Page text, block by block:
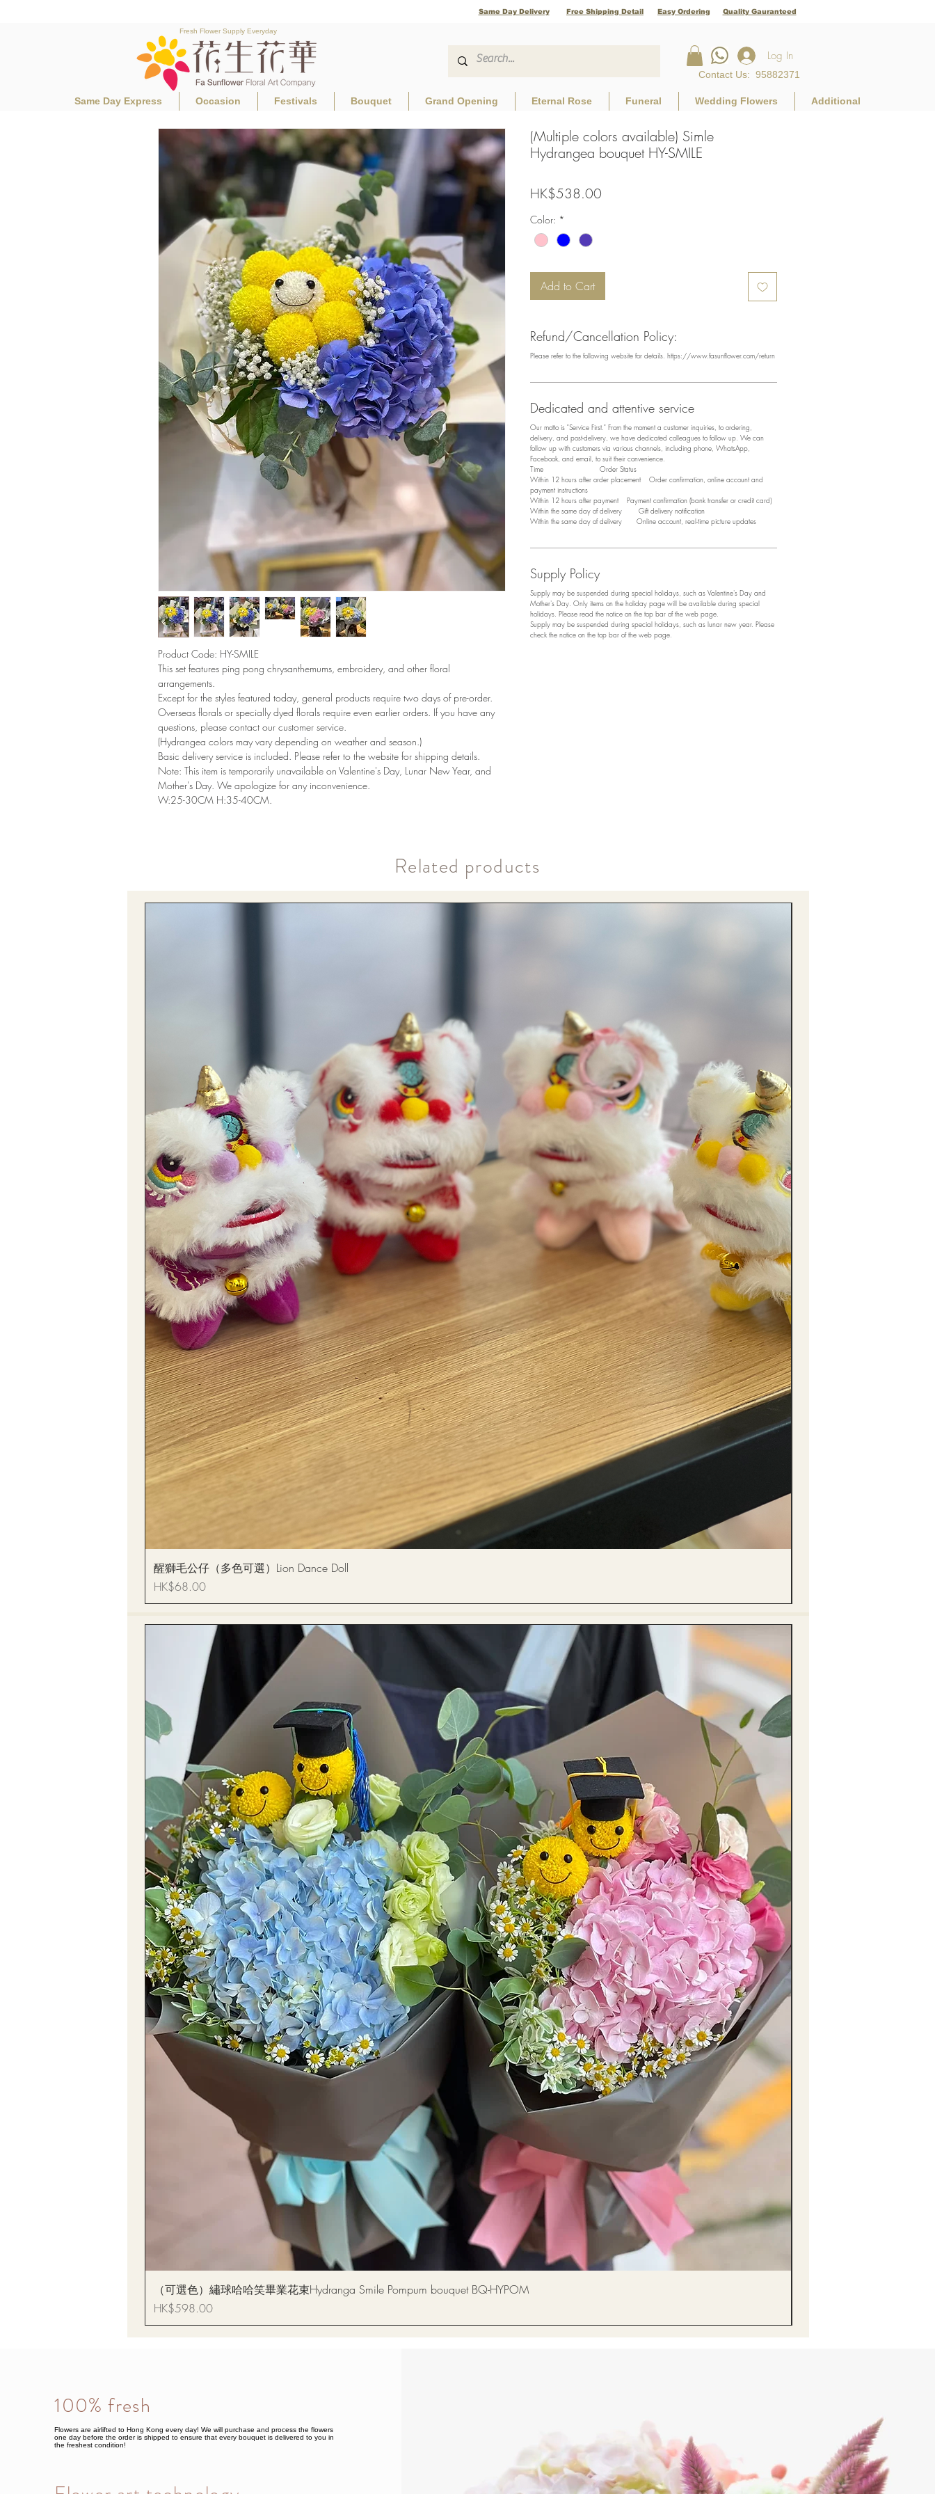
Same Day Delivery Free Shipping Detail Easy Ordering Quality Gauranteed
Fresh Flower Supply Everyday
Log In
Contact Us: 95882371
Same Day Express Occasion Festivals Bouquet Grand Opening Eternal Rose Funeral Wedding Flowers Additional
Product Code: HY-SMILE
This set features ping pong chrysanthemums, embroidery, and other floral
arrangements.
Except for the styles featured today, general products require two days of pre-order.
Overseas florals or specially dyed florals require even earlier orders. If you have any
questions, please contact our customer service.
(Hydrangea colors may vary depending on weather and season.)
Basic delivery service is included. Please refer to the website for shipping details.
Note: This item is temporarily unavailable on Valentine's Day, Lunar New Year, and
Mother's Day. We apologize for any inconvenience.
W:25-30CM H:35-40CM.
(Multiple colors available) Simle
Hydrangea bouquet HY-SMILE
HK$538.00
Color: *
Add to Cart
Refund/Cancellation Policy:
Please refer to the following website for details. https://www.fasunflower.com/return
Dedicated and attentive service
Our motto is "Service First." From the moment a customer inquiries, to ordering,
delivery, and post-delivery, we have dedicated colleagues to follow up. We can
follow up with customers via various channels, including phone, WhatsApp,
Facebook, and email, to suit their convenience.
​Time Order Status
Within 12 hours after order placement Order confirmation, online account and
payment instructions
Within 12 hours after payment Payment confirmation (bank transfer or credit card)
Within the same day of delivery Gift delivery notification
Within the same day of delivery Online account, real-time picture updates
Supply Policy
Supply may be suspended during special holidays, such as Valentine's Day and
Mother's Day. Only items on the holiday page will be available during special
holidays. Please read the notice on the top bar of the web page.
Supply may be suspended during special holidays, such as lunar new year. Please
check the notice on the top bar of the web page.
​Related products
醒獅毛公仔（多色可選）Lion Dance Doll
Price
HK$68.00
Quick View
（可選色）繡球哈哈笑畢業花束Hydranga Smile Pompum bouquet BQ-HYPOM
Price
HK$598.00
Flowers are airlifted to Hong Kong every day! We will purchase and process the flowers
one day before the order is shipped to ensure that every bouquet is delivered to you in
the freshest condition!
100% fresh